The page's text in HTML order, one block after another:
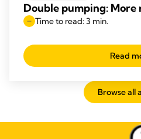
Double pumping: More
Time to read: 3 min.
Read
Browse all